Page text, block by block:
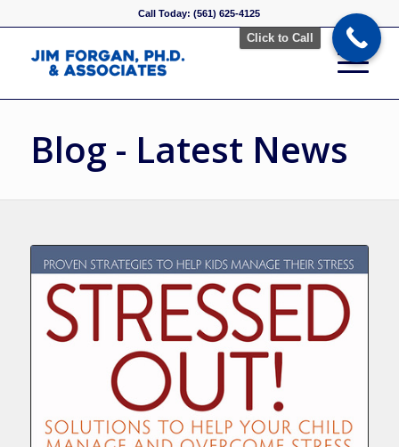
Call Today: (561) 625-4125
Blog - Latest News
Click to Call